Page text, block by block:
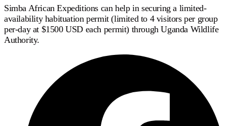
Simba African Expeditions can help in securing a limited-
availability habituation permit (limited to 4 visitors per group
per-day at $1500 USD each permit) through Uganda Wildlife
Authority.